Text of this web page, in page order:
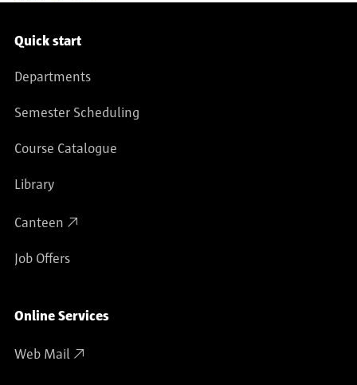
Service navigation
Quick start
Departments
Semester Scheduling
Course Catalogue
Library
Canteen
Job Offers
Online Services
Web Mail